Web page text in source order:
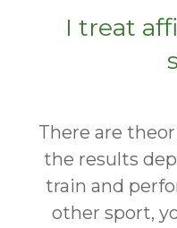
I treat
There are
the results
train and
other sport,